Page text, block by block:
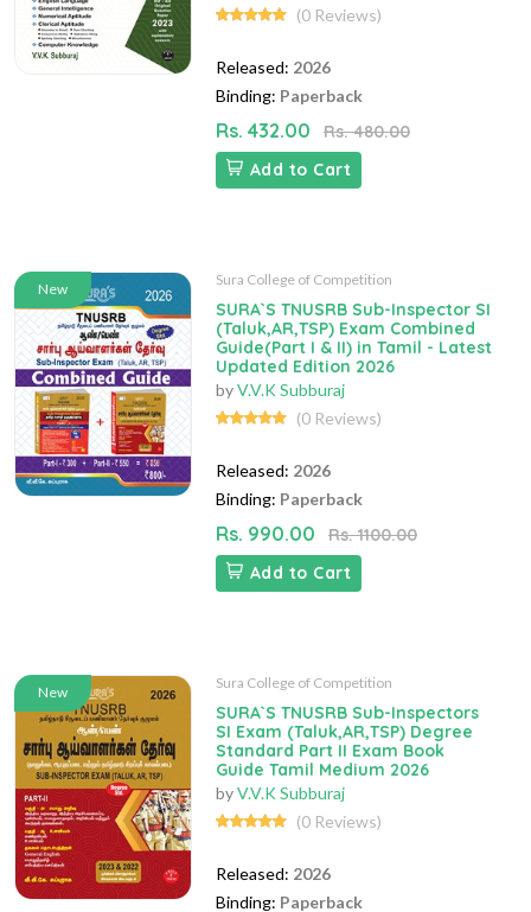
(0 Reviews)
Released: 2026
Binding: Paperback
Rs. 432.00
Rs. 480.00
Add to Cart
New
Sura College of Competition
SURA`S TNUSRB Sub-Inspector SI
(Taluk,AR,TSP) Exam Combined
Guide(Part I & II) in Tamil - Latest
Updated Edition 2026
byV.V.K Subburaj
(0 Reviews)
Released: 2026
Binding: Paperback
Rs. 990.00
Rs. 1100.00
Add to Cart
New
Sura College of Competition
SURA`S TNUSRB Sub-Inspectors
SI Exam (Taluk,AR,TSP) Degree
Standard Part II Exam Book
Guide Tamil Medium 2026
byV.V.K Subburaj
(0 Reviews)
Released: 2026
Binding: Paperback